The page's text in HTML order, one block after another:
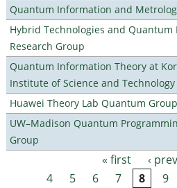
Quantum Information and
Hybrid Technologies and Quantum
Research Group
Quantum Information Theory at
Institute of Science and Technology
Huawei Theory Lab Quantum Group
UW–Madison Quantum
Group
Pages « first ‹
4
5 6 7 8 9